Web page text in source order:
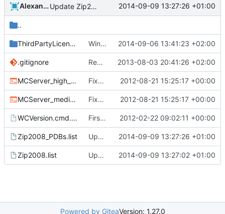
Alexander Harkness Update Zip2008_PDBs.list 2014-09-09 13:27:26 +01:00
..
ThirdPartyLicenses Win build: put third party licenses into a separate folder. 2014-09-06 13:41:23 +02:00
.gitignore Removed all example ini files from Install. 2013-08-03 20:41:26 +02:00
MCServer_high_detail_debug.cmd Fixed nightbuild script after files move. 2012-08-21 15:25:17 +00:00
MCServer_medium_detail_debug.cmd Fixed nightbuild script after files move. 2012-08-21 15:25:17 +00:00
WCVersion.cmd.template First attempt at an automated nightbuild script 2012-02-22 09:02:11 +00:00
Zip2008_PDBs.list Update Zip2008_PDBs.list 2014-09-09 13:27:26 +01:00
Zip2008.list Update Zip2008.list 2014-09-09 13:27:02 +01:00
Powered by GiteaVersion: 1.27.0